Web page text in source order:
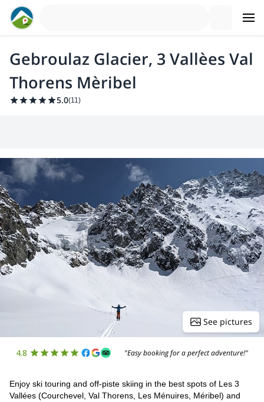
Gebroulaz Glacier, 3 Vallèes Val
Thorens Mèribel
5.0(11)
See pictures
4.8 "Easy booking for a perfect adventure!"
Enjoy ski touring and off-piste skiing in the best spots of Les 3
Vallées (Courchevel, Val Thorens, Les Ménuires, Méribel) and